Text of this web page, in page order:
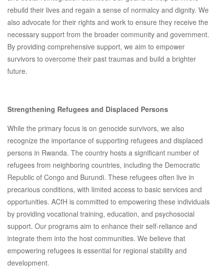
rebuild their lives and regain a sense of normalcy and dignity. We
also advocate for their rights and work to ensure they receive the
necessary support from the broader community and government.
By providing comprehensive support, we aim to empower
survivors to overcome their past traumas and build a brighter
future.
Strengthening Refugees and Displaced Persons
While the primary focus is on genocide survivors, we also
recognize the importance of supporting refugees and displaced
persons in Rwanda. The country hosts a significant number of
refugees from neighboring countries, including the Democratic
Republic of Congo and Burundi. These refugees often live in
precarious conditions, with limited access to basic services and
opportunities. ACfH is committed to empowering these individuals
by providing vocational training, education, and psychosocial
support. Our programs aim to enhance their self-reliance and
integrate them into the host communities. We believe that
empowering refugees is essential for regional stability and
development.